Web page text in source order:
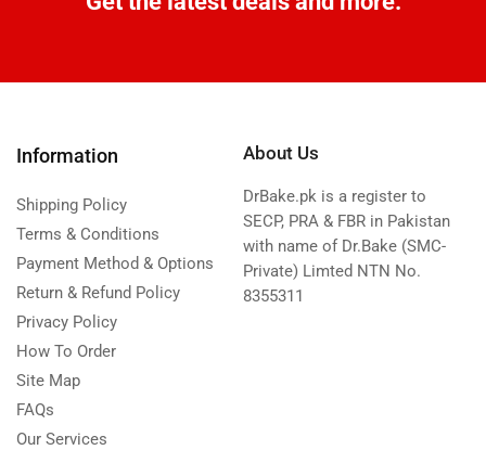
Information
Shipping Policy
Terms & Conditions
Payment Method & Options
Return & Refund Policy
Privacy Policy
How To Order
Site Map
FAQs
Our Services
About Us
DrBake.pk is a register to
SECP, PRA & FBR in Pakistan
with name of Dr.Bake (SMC-
Private) Limted NTN No.
8355311